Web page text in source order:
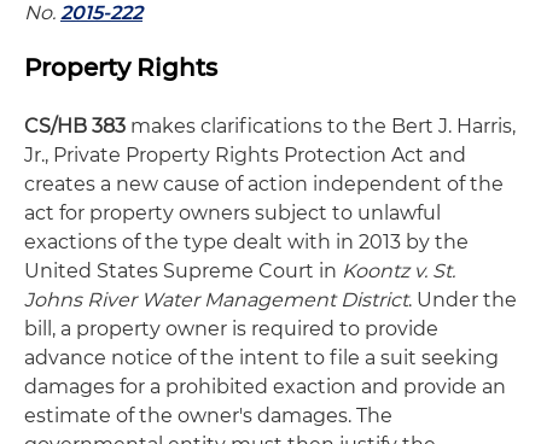
No. 2015-222
Property Rights
CS/HB 383 makes clarifications to the Bert J. Harris,
Jr., Private Property Rights Protection Act and
creates a new cause of action independent of the
act for property owners subject to unlawful
exactions of the type dealt with in 2013 by the
United States Supreme Court in Koontz v. St.
Johns River Water Management District. Under the
bill, a property owner is required to provide
advance notice of the intent to file a suit seeking
damages for a prohibited exaction and provide an
estimate of the owner's damages. The